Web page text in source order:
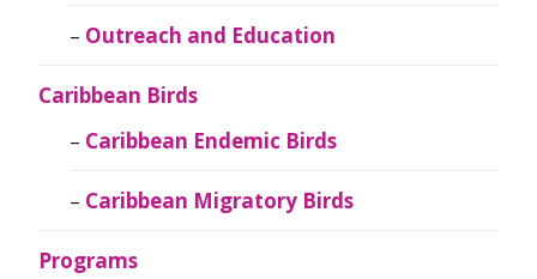
Outreach and Education
Caribbean Birds
Caribbean Endemic Birds
Caribbean Migratory Birds
Programs